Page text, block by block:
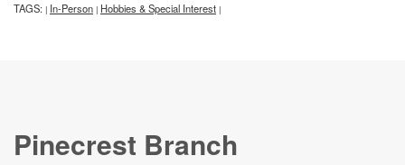
TAGS: | In-Person | Hobbies & Special Interest |
Pinecrest Branch